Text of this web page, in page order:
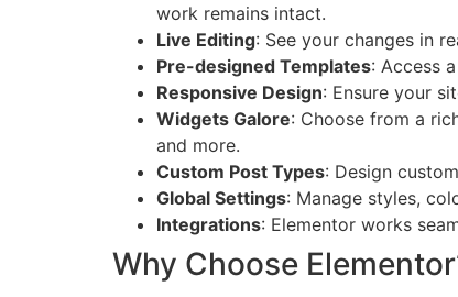
work remains intact.
Live Editing: See your changes in
Pre-designed Templates: Access
Responsive Design: Ensure your
Widgets Galore: Choose from a
and more.
Custom Post Types: Design
Global Settings: Manage styles,
Integrations: Elementor works
Why Choose